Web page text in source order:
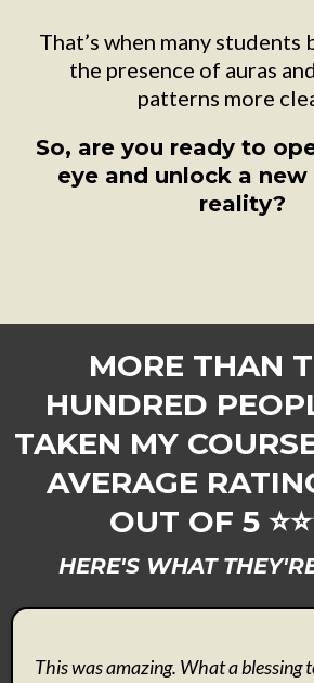
That’s when many
the presence of auras
patterns more
So, are you ready to
eye and unlock a
reality?
MORE THAN
HUNDRED
TAKEN MY
AVERAGE
OUT OF 5
HERE'S WHAT
This was amazing. What a blessing